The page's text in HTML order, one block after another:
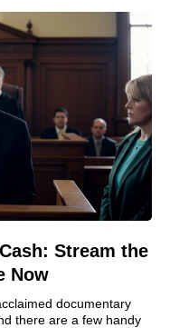
Stream the
Now
documentary
there are a few handy